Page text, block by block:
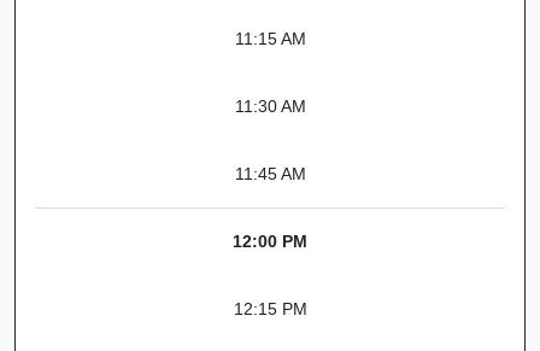
11:15 AM
11:30 AM
11:45 AM
12:00 PM
12:15 PM